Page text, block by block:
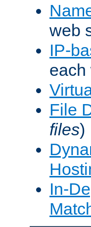
web
IP-
each
File
files)
In-